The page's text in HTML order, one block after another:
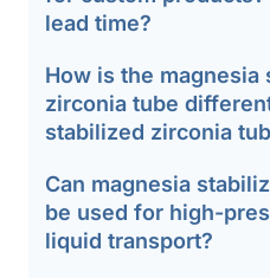
lead time?
How is the magnesia
zirconia tube
stabilized zirconia
Can magnesia
be used for high-
liquid transport?